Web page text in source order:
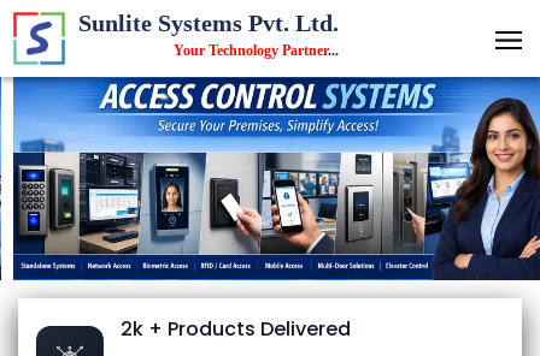
Sunlite Systems Pvt. Ltd.
Your Technology Partner...
2k + Products Delivered